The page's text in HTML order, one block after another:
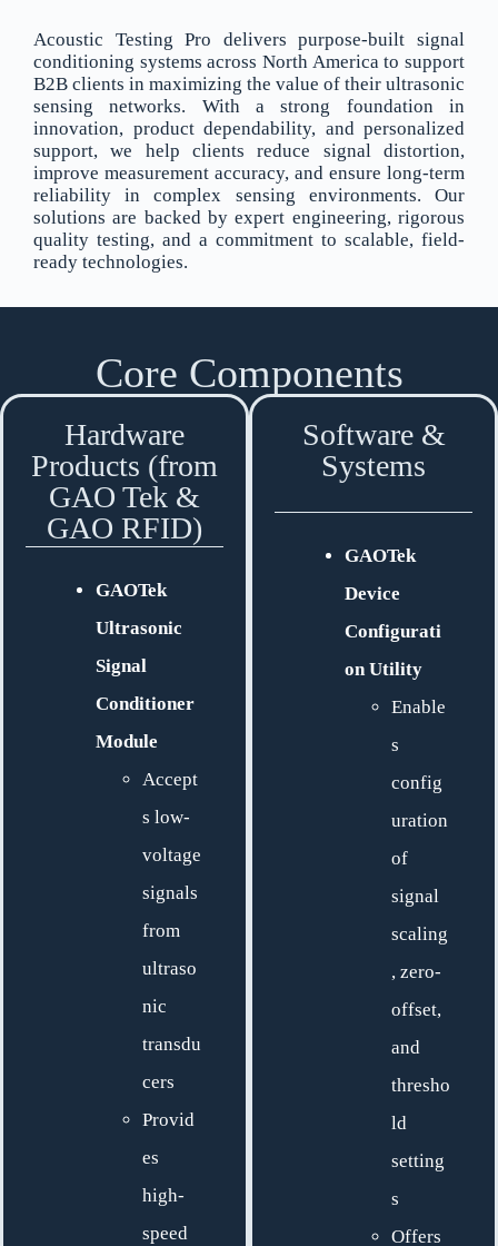
Acoustic Testing Pro delivers purpose-built signal
conditioning systems across North America to support
B2B clients in maximizing the value of their ultrasonic
sensing networks. With a strong foundation in
innovation, product dependability, and personalized
support, we help clients reduce signal distortion,
improve measurement accuracy, and ensure long-term
reliability in complex sensing environments. Our
solutions are backed by expert engineering, rigorous
quality testing, and a commitment to scalable, field-
ready technologies.
Core Components
Hardware
Products (from
GAO Tek &
GAO RFID)
GAOTek
Ultrasonic
Signal
Conditioner
Module
Accept
s low-
voltage
signals
from
ultraso
nic
transdu
cers
Provid
es
high-
speed
Software &
Systems
GAOTek
Device
Configurati
on Utility
Enable
s
config
uration
of
signal
scaling
, zero-
offset,
and
thresho
ld
setting
s
Offers